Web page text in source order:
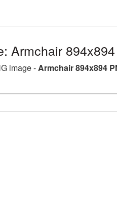
Armchair
image -Armchair 894x894